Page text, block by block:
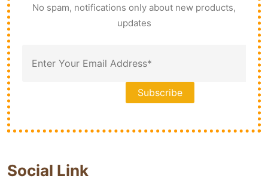
No spam, notifications only about new products,
updates
Social Link